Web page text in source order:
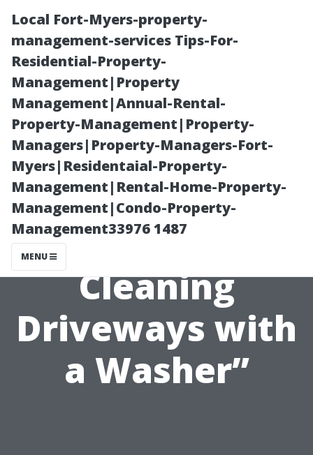
Local Fort-Myers-property-
management-services Tips-For-
Residential-Property-
Management|Property
Management|Annual-Rental-
Property-Management|Property-
Managers|Property-Managers-Fort-
Myers|Residentaial-Property-
Management|Rental-Home-Property-
Management|Condo-Property-
Management33976 1487
MENU
“Quick Tips on
Timing and
Efficiency When
Cleaning
Driveways with
a Washer”